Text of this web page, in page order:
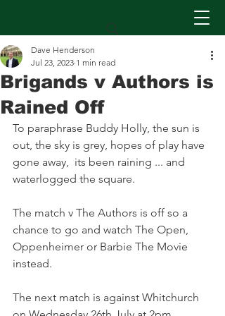
Brigands v Authors is
Rained Off
Dave Henderson
Jul 23, 2023 1 min read
To paraphrase Buddy Holly, the sun is
out, the sky is grey, hopes of play have
gone away,  its been raining ... and
waterlogged the square.
The match v The Authors is off so a
chance to go and watch The Open,
Oppenheimer or Barbie The Movie
instead.
The next match is against Whitchurch